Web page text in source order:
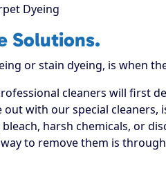
Dyeing
Solutions.
or stain dyeing, is when
cleaners will first
with our special
harsh chemicals, or
to remove them is